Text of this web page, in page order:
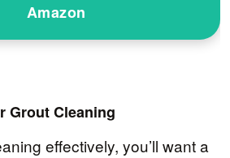
Amazon
Grout Cleaning
effectively, you’ll want a